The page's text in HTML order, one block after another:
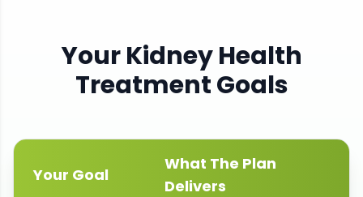
YourKidney Health
Treatment Goals
Your Goal
What The Plan
Delivers